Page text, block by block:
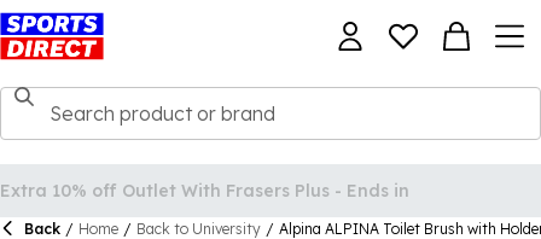
Back / Home / Back to University / Alpina ALPINA Toilet Brush with